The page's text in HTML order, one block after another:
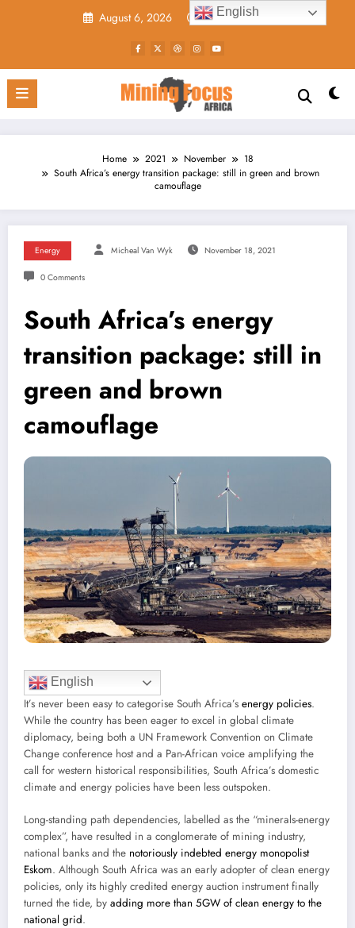
August 6, 2026 9:00:40 AM
Home 2021 November
18
South Africa’s energy transition package: still in green and brown
camouflage
Energy Micheal Van Wyk November 18, 2021
0 Comments
South Africa’s energy
transition package: still in
green and brown
camouflage
English
It’s never been easy to categorise South Africa’s energy policies.
While the country has been eager to excel in global climate
diplomacy, being both a UN Framework Convention on Climate
Change conference host and a Pan-African voice amplifying the
call for western historical responsibilities, South Africa’s domestic
climate and energy policies have been less outspoken.
Long-standing path dependencies, labelled as the “minerals-energy
complex”, have resulted in a conglomerate of mining industry,
national banks and the notoriously indebted energy monopolist
Eskom. Although South Africa was an early adopter of clean energy
policies, only its highly credited energy auction instrument finally
turned the tide, by adding more than 5GW of clean energy to the
national grid.
English